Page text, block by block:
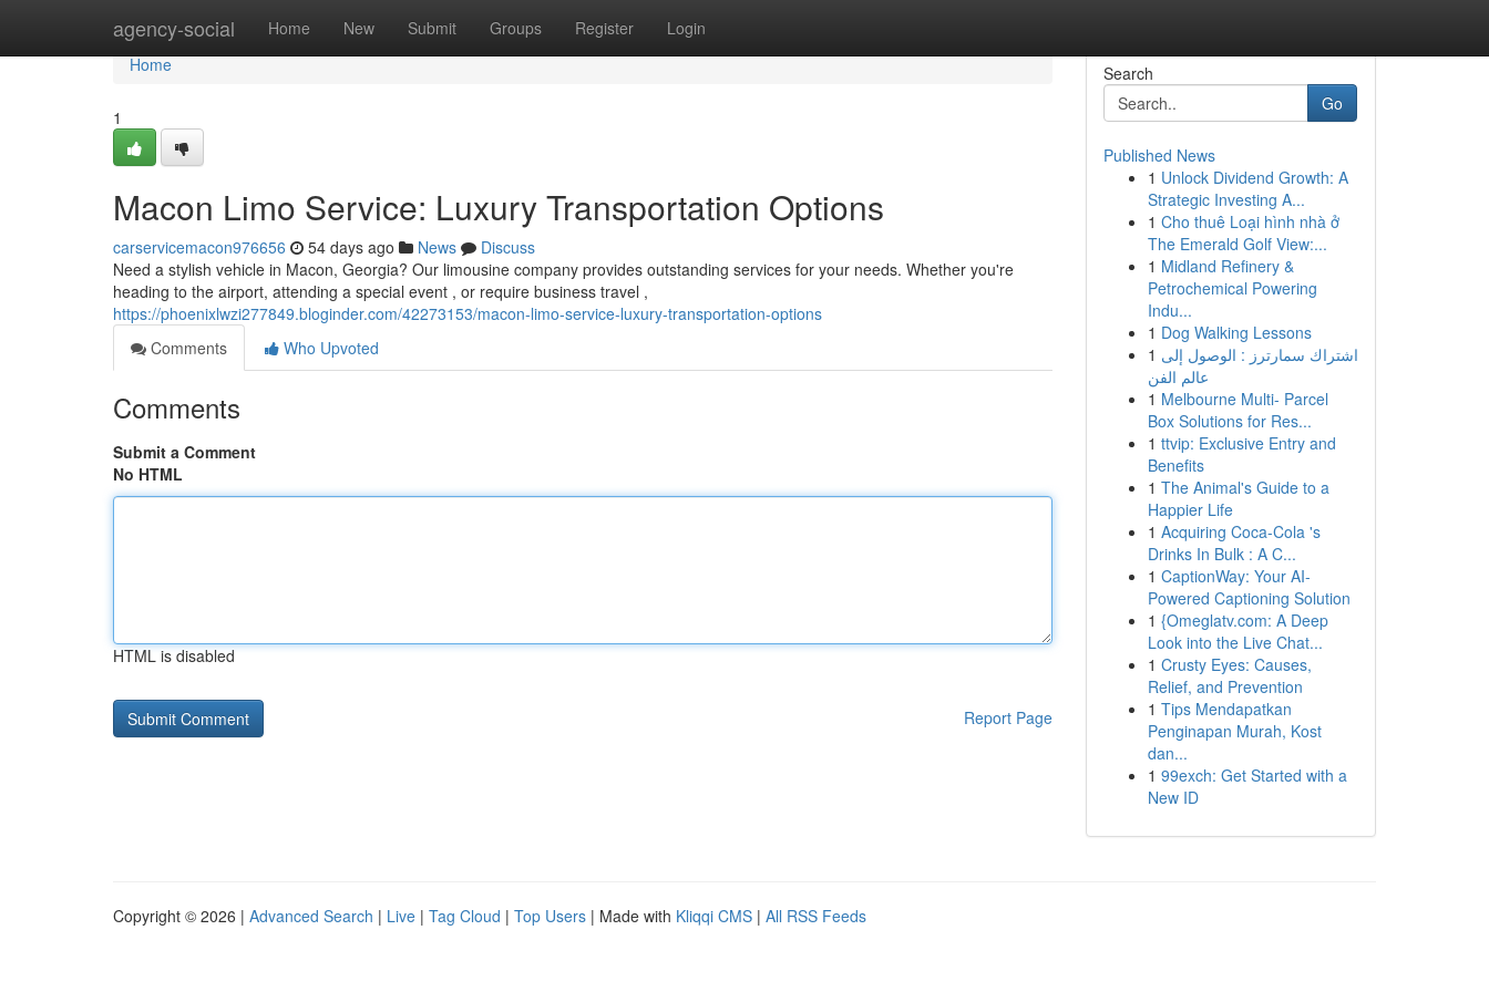
agency-social Home New Submit Groups Register Login
Home
Home
1
Macon Limo Service: Luxury Transportation Options
carservicemacon976656 54 days ago News
Discuss
Need a stylish vehicle in Macon, Georgia? Our limousine company provides outstanding services for your needs. Whether you're
heading to the airport, attending a special event , or require business travel ,
https://phoenixlwzi277849.bloginder.com/42273153/macon-limo-service-luxury-transportation-options
Comments
Who Upvoted
Comments
Submit a Comment
No HTML
HTML is disabled
Report Page
Search
Go
Published News
1 Unlock Dividend Growth: A
Strategic Investing A...
1 Cho thuê Loại hình nhà ở
The Emerald Golf View:...
1 Midland Refinery &
Petrochemical Powering
Indu...
1 Dog Walking Lessons
1 اشتراك سمارترز : الوصول إلى
عالم الفن
1 Melbourne Multi- Parcel
Box Solutions for Res...
1 ttvip: Exclusive Entry and
Benefits
1 The Animal's Guide to a
Happier Life
1 Acquiring Coca-Cola 's
Drinks In Bulk : A C...
1 CaptionWay: Your AI-
Powered Captioning Solution
1 {Omeglatv.com: A Deep
Look into the Live Chat...
1 Crusty Eyes: Causes,
Relief, and Prevention
1 Tips Mendapatkan
Penginapan Murah, Kost
dan...
1 99exch: Get Started with a
New ID
Copyright © 2026 | Advanced Search | Live | Tag Cloud | Top Users | Made with Kliqqi CMS | All RSS Feeds